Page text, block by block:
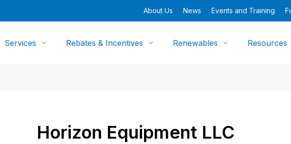
About Us News Events and Training
Services Rebates & Incentives Renewables Resources
Horizon Equipment LLC